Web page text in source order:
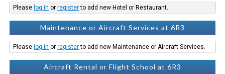
Please log in orregisterto add new Hotel or Restaurant.
Maintenance or Aircraft Services at 6R3
Please log in orregisterto add new Maintenance or Aircraft Services.
Aircraft Rental or Flight School at 6R3